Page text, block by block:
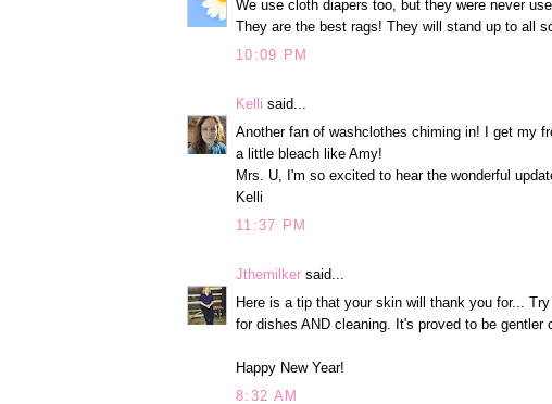
We use cloth diapers too, but they were never
They are the best rags! They will stand up to all
10:09 PM
Kelli said...
Another fan of washclothes chiming in! I get my
a little bleach like Amy!
Mrs. U, I'm so excited to hear the wonderful
Kelli
11:37 PM
Jthemilker said...
Here is a tip that your skin will thank you for...
for dishes AND cleaning. It's proved to be gentler
Happy New Year!
8:32 AM